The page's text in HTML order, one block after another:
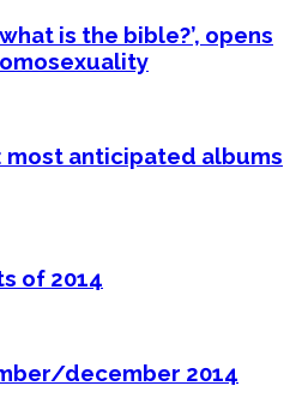
is the bible?’, opens
most anticipated albums
of 2014
december 2014